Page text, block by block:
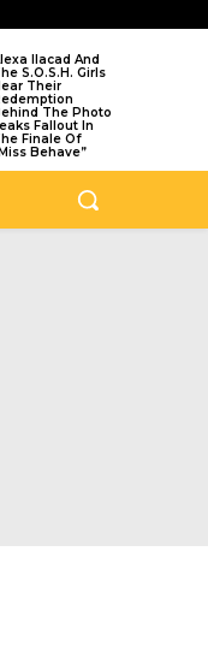
Ilacad And
S.O.S.H. Girls
Their
The Photo
Fallout In
Finale Of
Behave”